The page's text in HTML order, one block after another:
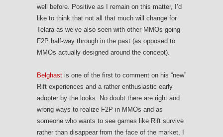
well before. Positive as I remain on this matter, I’d
like to think that not all that much will change for
Telara as we’ve also seen with other MMOs going
F2P half-way through in the past (as opposed to
MMOs actually designed around the concept).
Belghast is one of the first to comment on his “new”
Rift experiences and a rather enthusiastic early
adopter by the looks. No doubt there are right and
wrong ways to realize F2P in MMOs and as
someone who wants to see games like Rift survive
rather than disappear from the face of the market, I